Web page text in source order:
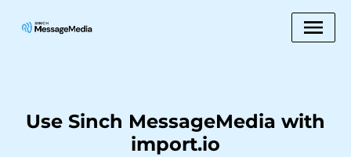
Use Sinch MessageMedia with
import.io